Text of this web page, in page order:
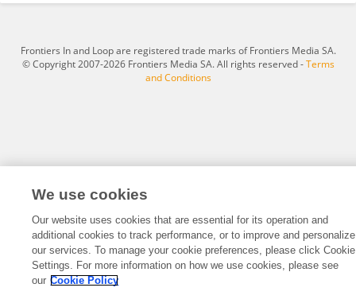
Frontiers In and Loop are registered trade marks of Frontiers Media SA.
© Copyright 2007-2026 Frontiers Media SA. All rights reserved -Terms
and Conditions
We use cookies
Our website uses cookies that are essential for its operation and
additional cookies to track performance, or to improve and personalize
our services. To manage your cookie preferences, please click Cookie
Settings. For more information on how we use cookies, please see
our Cookie Policy